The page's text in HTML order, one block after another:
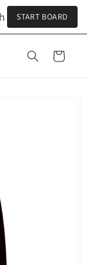
$100 off
START BOARD
Cart